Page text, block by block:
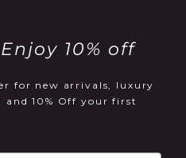
10% off
for new arrivals, luxury
10% Off your first